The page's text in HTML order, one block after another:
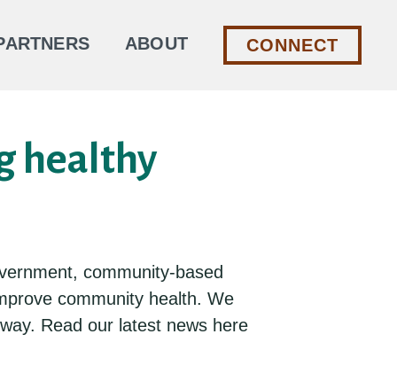
ABOUT CONNECT
healthy
community-based
community health. We
Read our latest news here